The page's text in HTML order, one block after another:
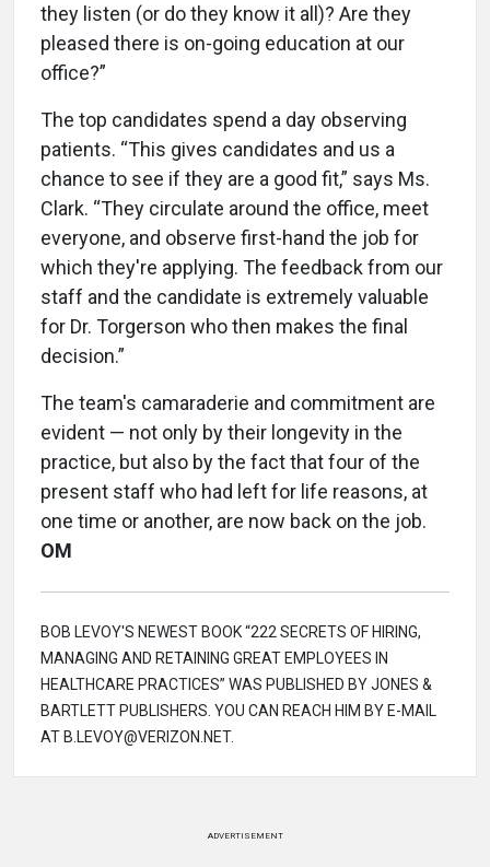
they listen (or do they know it all)? Are they
pleased there is on-going education at our
office?”
The top candidates spend a day observing
patients. “This gives candidates and us a
chance to see if they are a good fit,” says Ms.
Clark. “They circulate around the office, meet
everyone, and observe first-hand the job for
which they're applying. The feedback from our
staff and the candidate is extremely valuable
for Dr. Torgerson who then makes the final
decision.”
The team's camaraderie and commitment are
evident — not only by their longevity in the
practice, but also by the fact that four of the
present staff who had left for life reasons, at
one time or another, are now back on the job.
OM
BOB LEVOY'S NEWEST BOOK “222 SECRETS OF HIRING,
MANAGING AND RETAINING GREAT EMPLOYEES IN
HEALTHCARE PRACTICES” WAS PUBLISHED BY JONES &
BARTLETT PUBLISHERS. YOU CAN REACH HIM BY E-MAIL
AT B.LEVOY@VERIZON.NET.
ADVERTISEMENT